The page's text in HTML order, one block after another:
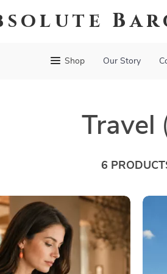
Shop Our Story
Travel
6